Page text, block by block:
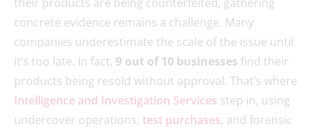
concrete evidence remains a challenge. Many
companies underestimate the scale of the issue until
it’s too late. In fact, 9 out of 10 businesses find their
products being resold without approval. That’s where
Intelligence and Investigation Services step in, using
undercover operations, test purchases, and forensic